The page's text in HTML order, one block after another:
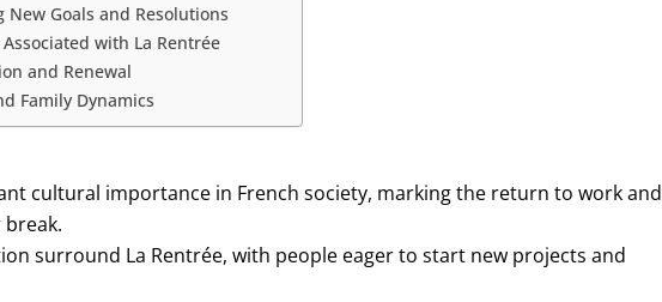
New Goals and Resolutions
with La Rentrée
and Renewal
Family Dynamics
cultural importance in French society, marking the return to work and
surround La Rentrée, with people eager to start new projects and